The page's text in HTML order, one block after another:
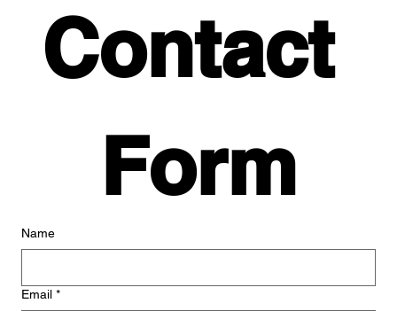
Contact
Form
Name
Email *